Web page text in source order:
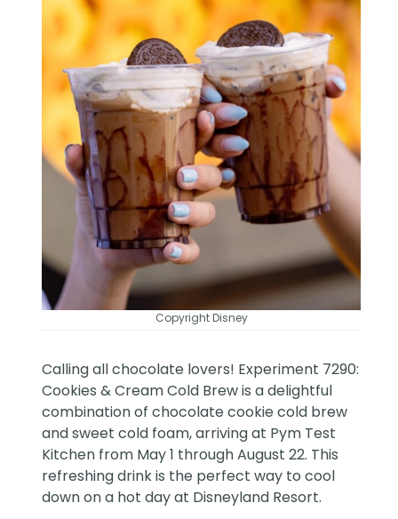
Copyright Disney
Calling all chocolate lovers! Experiment 7290:
Cookies & Cream Cold Brew is a delightful
combination of chocolate cookie cold brew
and sweet cold foam, arriving at Pym Test
Kitchen from May 1 through August 22. This
refreshing drink is the perfect way to cool
down on a hot day at Disneyland Resort.